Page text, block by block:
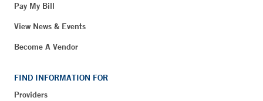
Pay My Bill
View News & Events
Become A Vendor
FIND INFORMATION FOR
Providers